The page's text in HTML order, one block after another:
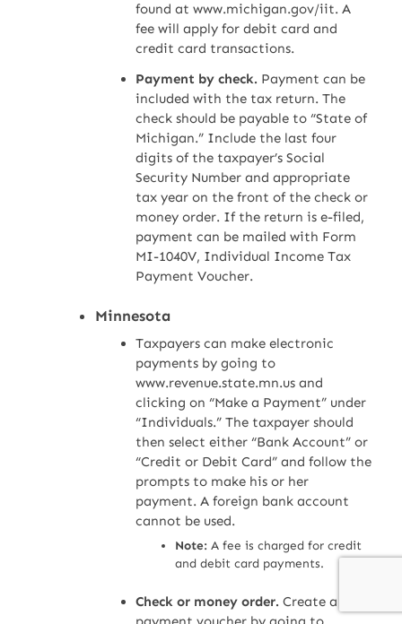
found at www.michigan.gov/iit. A
fee will apply for debit card and
credit card transactions.
Payment by check. Payment can be
included with the tax return. The
check should be payable to “State of
Michigan.” Include the last four
digits of the taxpayer’s Social
Security Number and appropriate
tax year on the front of the check or
money order. If the return is e-filed,
payment can be mailed with Form
MI-1040V, Individual Income Tax
Payment Voucher.
Minnesota
Taxpayers can make electronic
payments by going to
www.revenue.state.mn.us and
clicking on “Make a Payment” under
“Individuals.” The taxpayer should
then select either “Bank Account” or
“Credit or Debit Card” and follow the
prompts to make his or her
payment. A foreign bank account
cannot be used.
Note: A fee is charged for credit
and debit card payments.
Check or money order. Create a